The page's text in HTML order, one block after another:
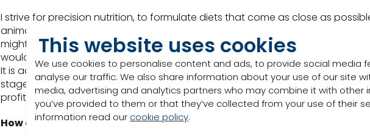
This website uses cookies
We use cookies to personalise content and ads, to provide social media
analyse our traffic. We also share information about your use of our site
media, advertising and analytics partners who may combine it with other
you’ve provided to them or that they’ve collected from your use of their
information read our cookie policy.
I strive for precision nutrition, to formulate diets that come as close as
animal, supporting the highest production as possible. It means reduce the
might be added into a diet (this costs money) without creating an under
would reduce overall performance). The aim of precision nutrition is to
It is achieved by increasing one’s ability to provide an animal with exactly
stage of production utilising knowledge and tools such as NIR, databases,
profitability and reduces waste.
How do you balance this with the needs of sustainability?